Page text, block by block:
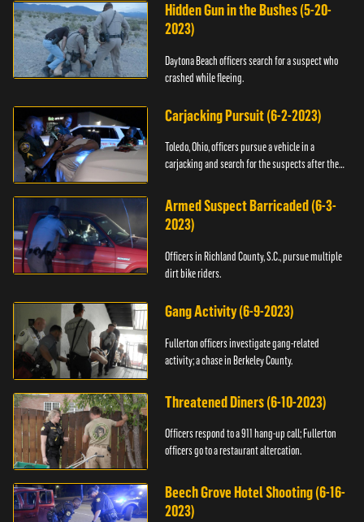
Hidden Gun in the Bushes (5-20-
2023)
Daytona Beach officers search for a suspect who
crashed while fleeing.
Carjacking Pursuit (6-2-2023)
Toledo, Ohio, officers pursue a vehicle in a
carjacking and search for the suspects after they
Armed Suspect Barricaded (6-3-
2023)
Officers in Richland County, S.C., pursue multiple
dirt bike riders.
Gang Activity (6-9-2023)
Fullerton officers investigate gang-related
activity; a chase in Berkeley County.
Threatened Diners (6-10-2023)
Officers respond to a 911 hang-up call; Fullerton
officers go to a restaurant altercation.
Beech Grove Hotel Shooting (6-16-
2023)